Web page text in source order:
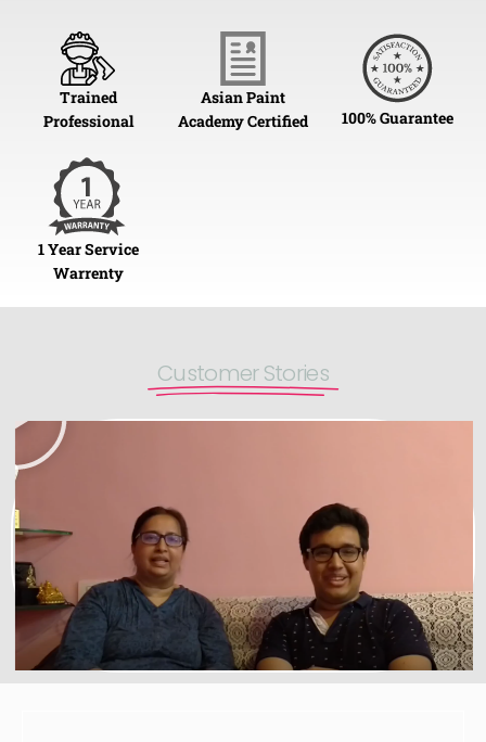
Trained
Professional
Asian Paint
Academy Certified
100% Guarantee
1 Year Service
Warrenty
Customer Stories